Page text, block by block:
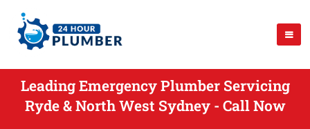
Leading Emergency Plumber Servicing
Ryde & North West Sydney - Call Now